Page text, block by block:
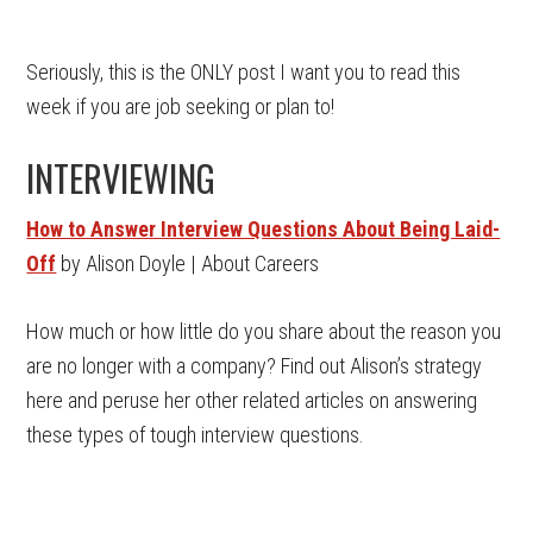
Seriously, this is the ONLY post I want you to read this
week if you are job seeking or plan to!
INTERVIEWING
How to Answer Interview Questions About Being Laid-
Off by Alison Doyle | About Careers
How much or how little do you share about the reason you
are no longer with a company? Find out Alison’s strategy
here and peruse her other related articles on answering
these types of tough interview questions.